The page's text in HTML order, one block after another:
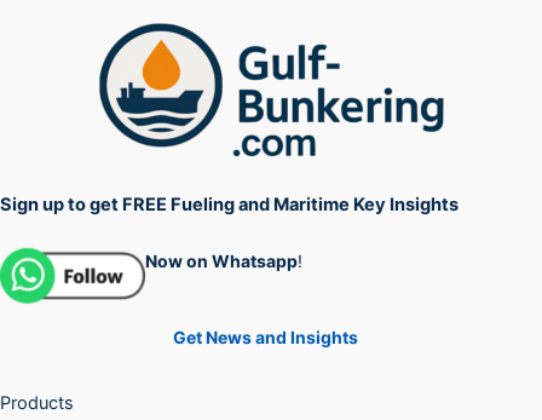
Sign up to get FREE Fueling and Maritime Key Insights
Now on Whatsapp!
Get News and Insights
Products